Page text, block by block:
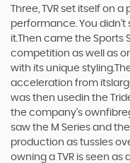
Three, TVR set itself on
performance. You didn’t
it.Then came the Sports
competition as well as
with its unique
acceleration from
was then usedin the
the company’s
saw the M Series and
production as tussles
owning a TVR is seen